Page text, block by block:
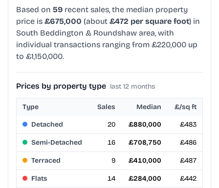
Based on 59 recent sales, the median property
price is £675,000 (about £472 per square foot) in
South Beddington & Roundshaw area, with
individual transactions ranging from £220,000 up
to £1,150,000.
Prices by property type last 12 months
Type Sales Median £/sq ft
Detached 20 £880,000 £483
Semi-Detached 16 £708,750 £486
Terraced 9 £410,000 £487
Flats 14 £284,000 £442